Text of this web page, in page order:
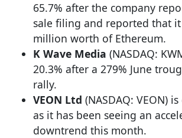
65.7% after the company
sale filing and reported that
million worth of Ethereum.
K Wave Media (NASDAQ:
20.3% after a 279% June
rally.
VEON Ltd (NASDAQ: VEON)
as it has been seeing an
downtrend this month.